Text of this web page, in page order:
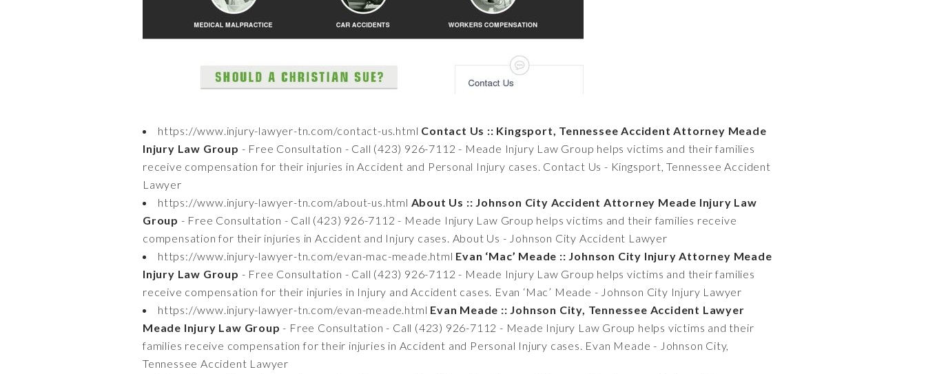
https://www.injury-lawyer-tn.com/contact-us.html Contact Us :: Kingsport, Tennessee Accident Attorney Meade
Injury Law Group - Free Consultation - Call (423) 926-7112 - Meade Injury Law Group helps victims and their families
receive compensation for their injuries in Accident and Personal Injury cases. Contact Us - Kingsport, Tennessee Accident
Lawyer
https://www.injury-lawyer-tn.com/about-us.html About Us :: Johnson City Accident Attorney Meade Injury Law
Group - Free Consultation - Call (423) 926-7112 - Meade Injury Law Group helps victims and their families receive
compensation for their injuries in Accident and Injury cases. About Us - Johnson City Accident Lawyer
https://www.injury-lawyer-tn.com/evan-mac-meade.html Evan ‘Mac’ Meade :: Johnson City Injury Attorney Meade
Injury Law Group - Free Consultation - Call (423) 926-7112 - Meade Injury Law Group helps victims and their families
receive compensation for their injuries in Injury and Accident cases. Evan ‘Mac’ Meade - Johnson City Injury Lawyer
https://www.injury-lawyer-tn.com/evan-meade.html Evan Meade :: Johnson City, Tennessee Accident Lawyer
Meade Injury Law Group - Free Consultation - Call (423) 926-7112 - Meade Injury Law Group helps victims and their
families receive compensation for their injuries in Accident and Personal Injury cases. Evan Meade - Johnson City,
Tennessee Accident Lawyer